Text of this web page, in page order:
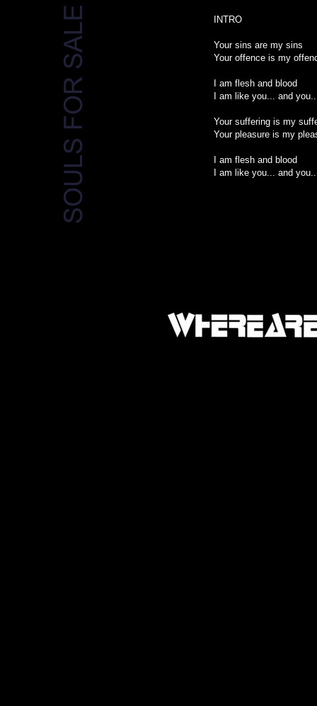
INTRO
Your sins are my sins
Your offence is my
I am flesh and blood
I am like you... and
Your suffering is my
Your pleasure is my
I am flesh and blood
I am like you... and